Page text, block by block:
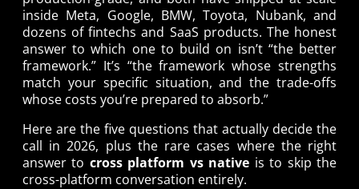
inside Meta, Google, BMW, Toyota, Nubank, and
dozens of fintechs and SaaS products. The honest
answer to which one to build on isn’t “the better
framework.” It’s “the framework whose strengths
match your specific situation, and the trade-offs
whose costs you’re prepared to absorb.”
Here are the five questions that actually decide the
call in 2026, plus the rare cases where the right
answer to cross platform vs native is to skip the
cross-platform conversation entirely.